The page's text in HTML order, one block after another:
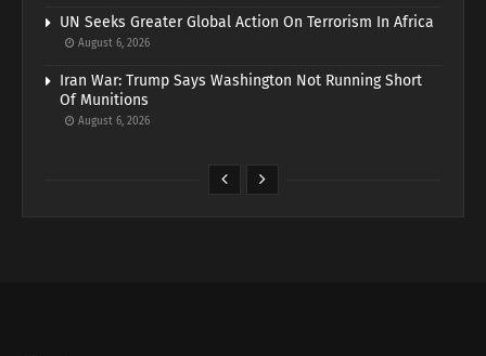
UN Seeks Greater Global Action On Terrorism In Africa
August 6, 2026
Iran War: Trump Says Washington Not Running Short
Of Munitions
August 6, 2026